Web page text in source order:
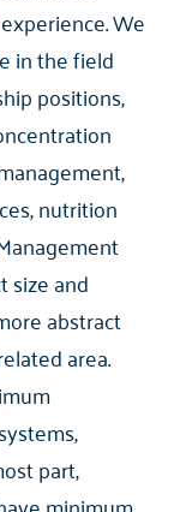
We
in the field
positions,
nutrition
size and
abstract
area.
part,